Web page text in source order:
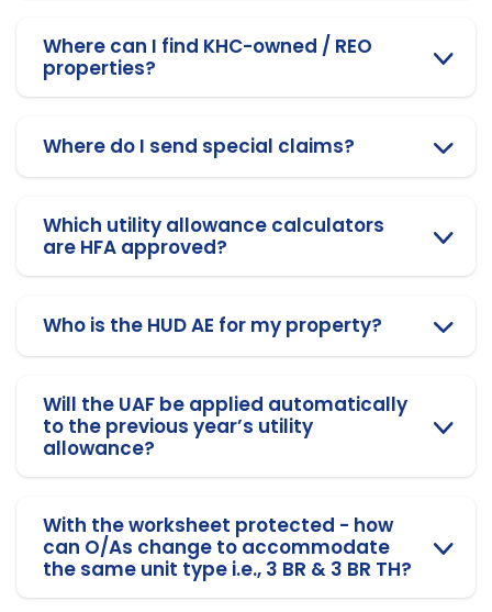
Where can I find KHC-owned / REO
properties?
Where do I send special claims?
Which utility allowance calculators
are HFA approved?
Who is the HUD AE for my property?
Will the UAF be applied automatically
to the previous year’s utility
allowance?
With the worksheet protected - how
can O/As change to accommodate
the same unit type i.e., 3 BR & 3 BR TH?